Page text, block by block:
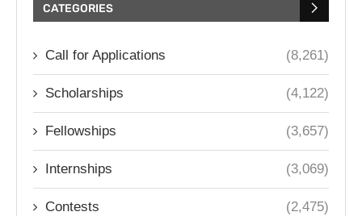
CATEGORIES
Call for Applications (8,261)
Scholarships (4,122)
Fellowships (3,657)
Internships (3,069)
Contests (2,475)